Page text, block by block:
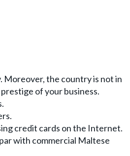
Moreover, the country is not in
of your business.
credit cards on the Internet.
with commercial Maltese